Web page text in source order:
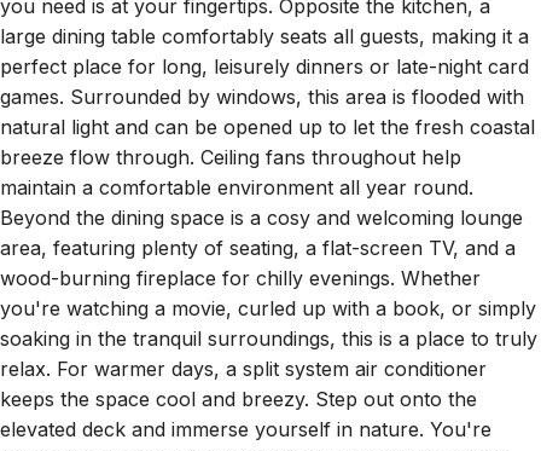
large dining table comfortably seats all guests, making it a
perfect place for long, leisurely dinners or late-night card
games. Surrounded by windows, this area is flooded with
natural light and can be opened up to let the fresh coastal
breeze flow through. Ceiling fans throughout help
maintain a comfortable environment all year round.
Beyond the dining space is a cosy and welcoming lounge
area, featuring plenty of seating, a flat-screen TV, and a
wood-burning fireplace for chilly evenings. Whether
you're watching a movie, curled up with a book, or simply
soaking in the tranquil surroundings, this is a place to truly
relax. For warmer days, a split system air conditioner
keeps the space cool and breezy. Step out onto the
elevated deck and immerse yourself in nature. You're
perched among the treetops with stunning views of the